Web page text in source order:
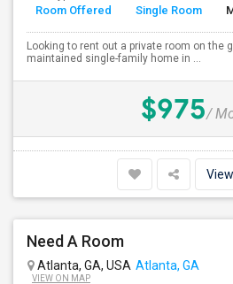
Room Offered Single Room
Looking to rent out a private room on the
maintained single-family home in ...
$975/
Need A Room
Atlanta, GA, USA Atlanta, GA
VIEW ON MAP